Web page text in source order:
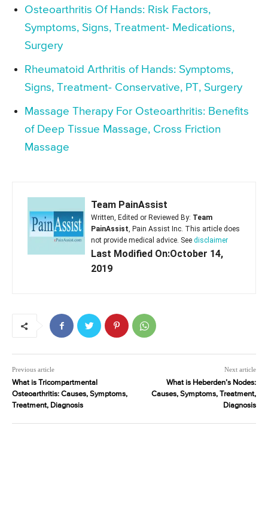
Osteoarthritis Of Hands: Risk Factors,
Symptoms, Signs, Treatment- Medications,
Surgery
Rheumatoid Arthritis of Hands: Symptoms,
Signs, Treatment- Conservative, PT, Surgery
Massage Therapy For Osteoarthritis: Benefits
of Deep Tissue Massage, Cross Friction
Massage
Team PainAssist
Written, Edited or Reviewed By: Team
PainAssist, Pain Assist Inc. This article does
not provide medical advice. See disclaimer
Last Modified On:October 14,
2019
Previous article
What is Tricompartmental
Osteoarthritis: Causes, Symptoms,
Treatment, Diagnosis
Next article
What is Heberden’s Nodes:
Causes, Symptoms, Treatment,
Diagnosis